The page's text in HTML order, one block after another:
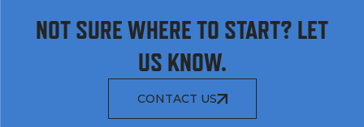
NOT SURE WHERE TO START? LET
US KNOW.
CONTACT US